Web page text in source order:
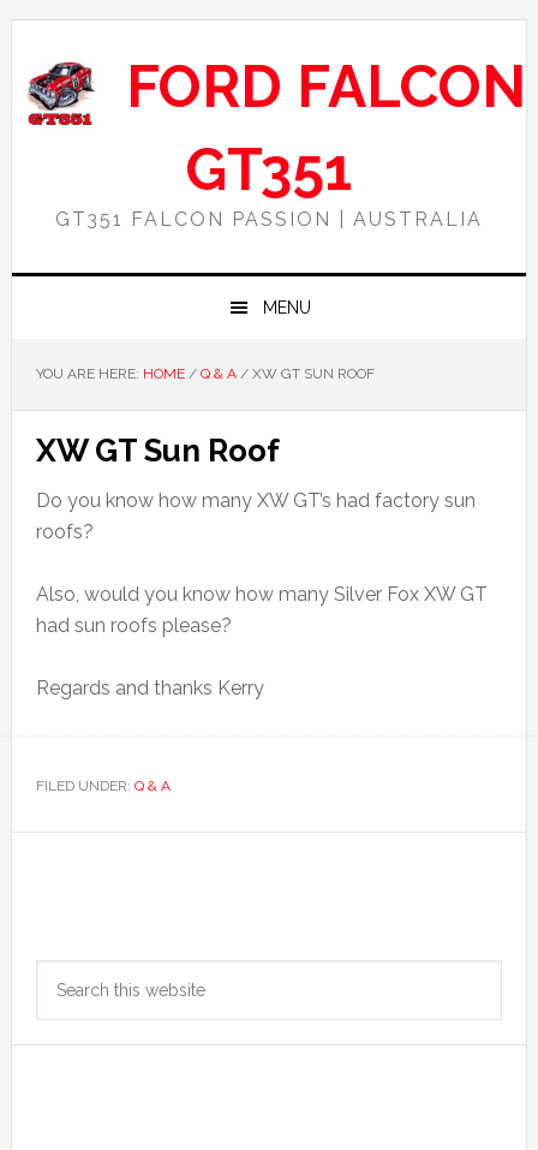
Skip
primary
navigation
Skip
main
content
Skip
primary
sidebar
Skip
footer
FORD FALCON
GT351
GT351 FALCON PASSION | AUSTRALIA
MENU
YOU ARE HERE: HOME / Q & A /XW GT SUN ROOF
XW GT Sun Roof
Do you know how many XW GT’s had factory sun
roofs?
Also, would you know how many Silver Fox XW GT
had sun roofs please?
Regards and thanks Kerry
FILED UNDER: Q & A
Primary
Sidebar